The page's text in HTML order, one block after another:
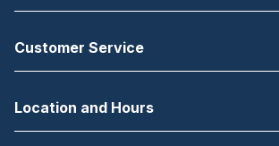
Customer Service
Location and Hours